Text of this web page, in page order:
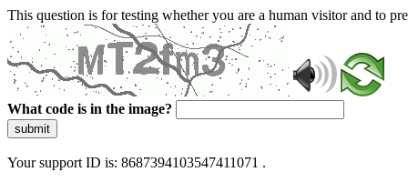
This question is for testing whether you are a human visitor and to
What code is in the image?
submit
Your support ID is: 8687394103547411071 .